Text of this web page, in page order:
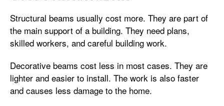
Structural beams usually cost more. They are part of
the main support of a building. They need plans,
skilled workers, and careful building work.
Decorative beams cost less in most cases. They are
lighter and easier to install. The work is also faster
and causes less damage to the home.